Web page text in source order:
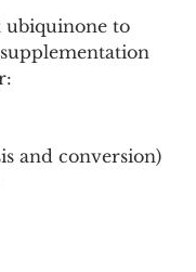
ubiquinone to
and conversion)